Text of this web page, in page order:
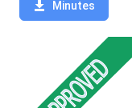
Minutes